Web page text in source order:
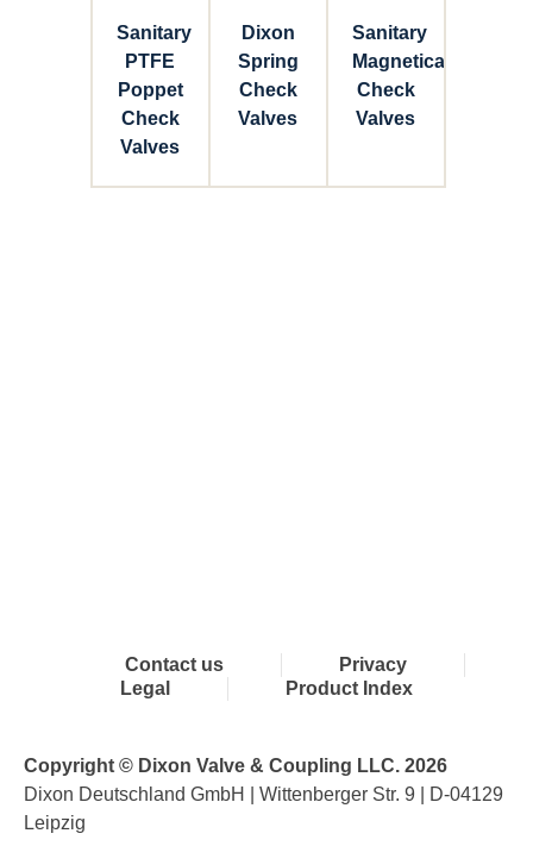
Sanitary
PTFE
Poppet
Check
Valves
Dixon
Spring
Check
Valves
Sanitary
Magnetical
Check
Valves
Contact us
Privacy
Legal
Product Index
Copyright © Dixon Valve & Coupling LLC. 2026
Dixon Deutschland GmbH | Wittenberger Str. 9 | D-04129
Leipzig